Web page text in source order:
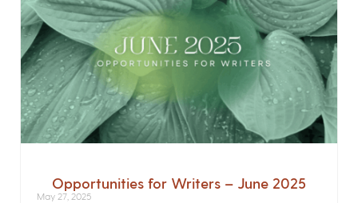
Opportunities for Writers – June 2025
May 27, 2025